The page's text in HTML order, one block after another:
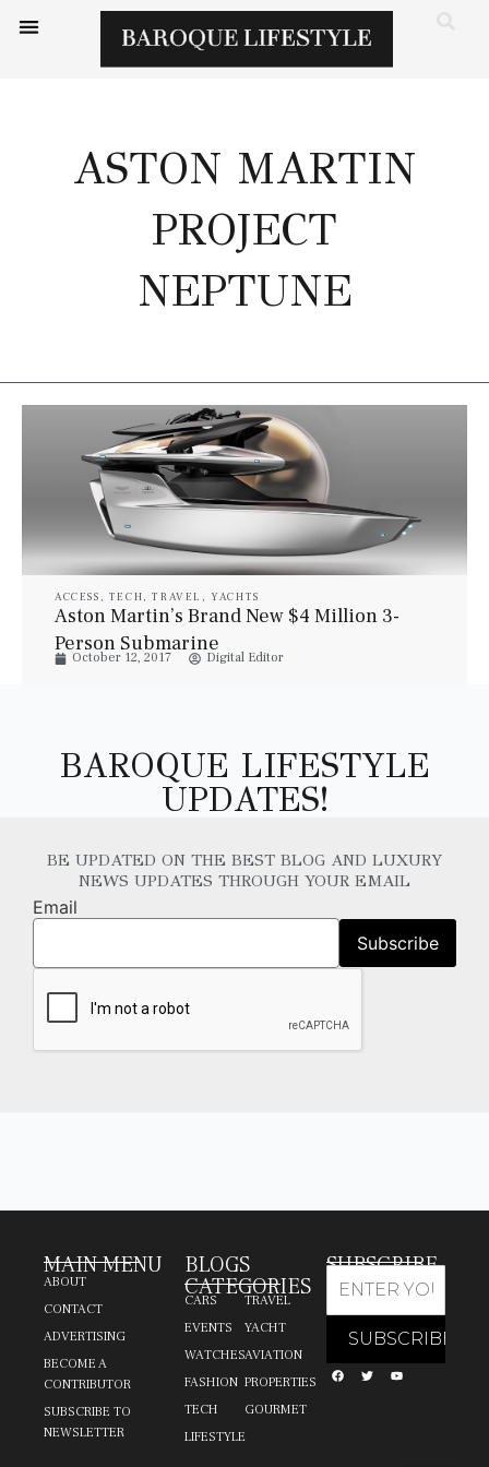
ASTON MARTIN
PROJECT
NEPTUNE
ACCESS , TECH,TRAVEL ,YACHTS
Aston Martin’s Brand New $4 Million 3-
Person Submarine
October 12, 2017 Digital Editor
BAROQUE LIFESTYLE
UPDATES!
BE UPDATED ON THE BEST BLOG AND LUXURY
NEWS UPDATES THROUGH YOUR EMAIL
Email
MAIN MENU
ABOUT
CONTACT
ADVERTISING
BECOME A
CONTRIBUTOR
SUBSCRIBE TO
NEWSLETTER
BLOGS
CATEGORIES
CARS
EVENTS
WATCHES
FASHION
TECH
LIFESTYLE
TRAVEL
YACHT
AVIATION
PROPERTIES
GOURMET
SUBSCRIBE